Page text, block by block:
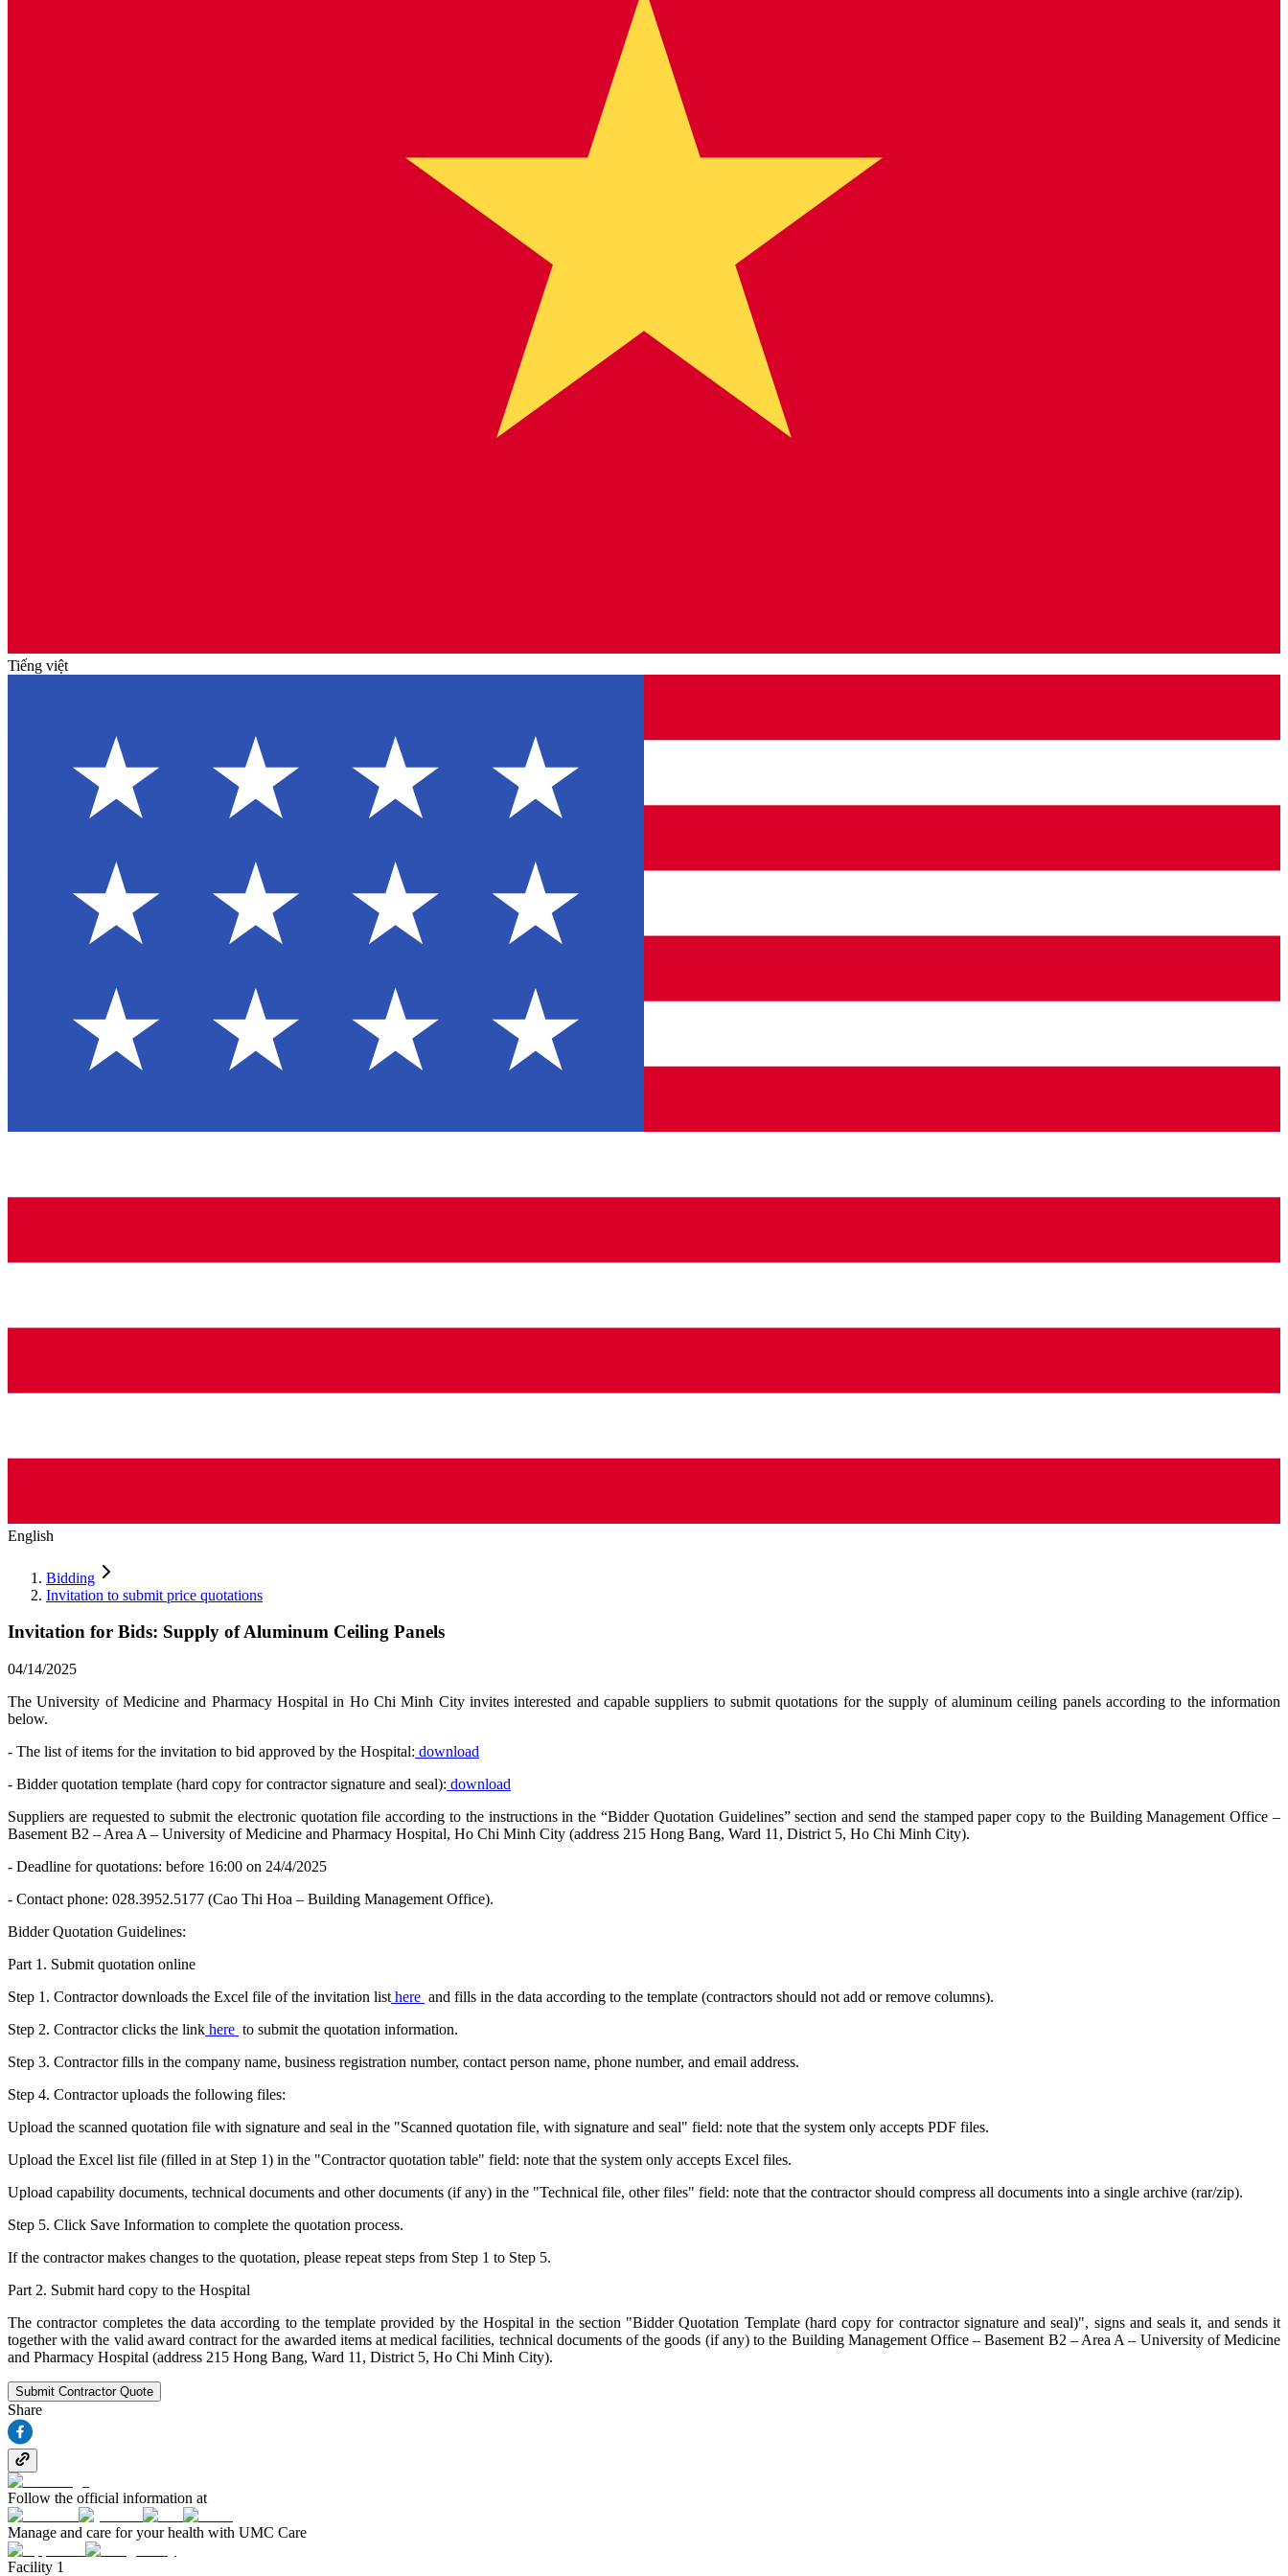
Tiếng việt
English
Bidding
Invitation to submit price quotations
Invitation for Bids: Supply of Aluminum Ceiling Panels
04/14/2025
The University of Medicine and Pharmacy Hospital in Ho Chi Minh City invites interested and capable suppliers to submit quotations for the supply of aluminum ceiling panels according to the information
below.
- The list of items for the invitation to bid approved by the Hospital: download
- Bidder quotation template (hard copy for contractor signature and seal): download
Suppliers are requested to submit the electronic quotation file according to the instructions in the “Bidder Quotation Guidelines” section and send the stamped paper copy to the Building Management Office –
Basement B2 – Area A – University of Medicine and Pharmacy Hospital, Ho Chi Minh City (address 215 Hong Bang, Ward 11, District 5, Ho Chi Minh City).
- Deadline for quotations: before 16:00 on 24/4/2025
- Contact phone: 028.3952.5177 (Cao Thi Hoa – Building Management Office).
Bidder Quotation Guidelines:
Part 1. Submit quotation online
Step 1. Contractor downloads the Excel file of the invitation list here and fills in the data according to the template (contractors should not add or remove columns).
Step 2. Contractor clicks the link here to submit the quotation information.
Step 3. Contractor fills in the company name, business registration number, contact person name, phone number, and email address.
Step 4. Contractor uploads the following files:
Upload the scanned quotation file with signature and seal in the "Scanned quotation file, with signature and seal" field: note that the system only accepts PDF files.
Upload the Excel list file (filled in at Step 1) in the "Contractor quotation table" field: note that the system only accepts Excel files.
Upload capability documents, technical documents and other documents (if any) in the "Technical file, other files" field: note that the contractor should compress all documents into a single archive (rar/zip).
Step 5. Click Save Information to complete the quotation process.
If the contractor makes changes to the quotation, please repeat steps from Step 1 to Step 5.
Part 2. Submit hard copy to the Hospital
The contractor completes the data according to the template provided by the Hospital in the section "Bidder Quotation Template (hard copy for contractor signature and seal)", signs and seals it, and sends it
together with the valid award contract for the awarded items at medical facilities, technical documents of the goods (if any) to the Building Management Office – Basement B2 – Area A – University of Medicine
and Pharmacy Hospital (address 215 Hong Bang, Ward 11, District 5, Ho Chi Minh City).
Submit Contractor Quote
Share
Follow the official information at
Manage and care for your health with UMC Care
Facility 1